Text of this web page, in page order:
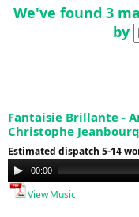
We've found 3
by
Fantaisie Brillante -
Christophe
Estimated dispatch 5-14
Audio
Player
00:00
View Music